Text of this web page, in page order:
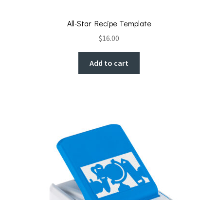
All-Star Recipe Template
$16.00
Add to cart